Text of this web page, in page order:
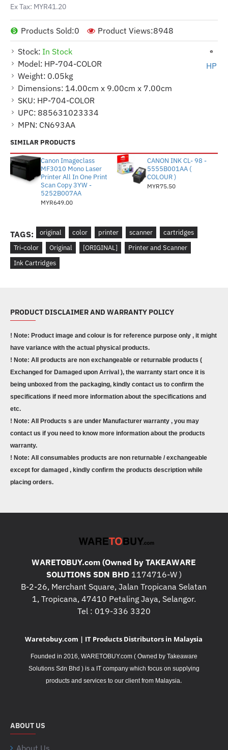
Stock: In Stock
Model: HP-704-COLOR
Weight: 0.05kg
Dimensions: 14.00cm x 9.00cm x 7.00cm
SKU: HP-704-COLOR
UPC: 885631023334
MPN: CN693AA
HP
Products Sold:0 Product Views:8948
Ex Tax: MYR41.20
SIMILAR PRODUCTS
Canon Imageclass
MF3010 Mono Laser
Printer All In One Print
Scan Copy 3YW -
5252B007AA
MYR649.00
CANON INK CL- 98 -
5555B001AA (
COLOUR )
MYR75.50
TAGS: original color printer scanner
cartridges
Tri-color
Original [ORIGINAL]
Printer and Scanner
Ink Cartridges
PRODUCT DISCLAIMER AND WARRANTY POLICY
! Note: Product image and colour is for reference purpose only , it might
have variance with the actual physical products.
! Note: All products are non exchangeable or returnable products (
Exchanged for Damaged upon Arrival ), the warranty start once it is
being unboxed from the packaging, kindly contact us to confirm the
specifications if need more information about the specifications and
etc.
! Note: All Products s are under Manufacturer warranty , you may
contact us if you need to know more information about the products
warranty.
! Note: All consumables products are non returnable / exchangeable
except for damaged , kindly confirm the products description while
placing orders.
WARETOBUY.com (Owned by TAKEAWARE
SOLUTIONS SDN BHD1174716-W )
B-2-26, Merchant Square, Jalan Tropicana Selatan
1, Tropicana, 47410 Petaling Jaya, Selangor.
Tel : 019-336 3320
Waretobuy.com | IT Products Distributors in Malaysia
Founded in 2016, WARETOBUY.com ( Owned by Takeaware
Solutions Sdn Bhd ) is a IT company which focus on supplying
products and services to our client from Malaysia.
ABOUT US
About Us